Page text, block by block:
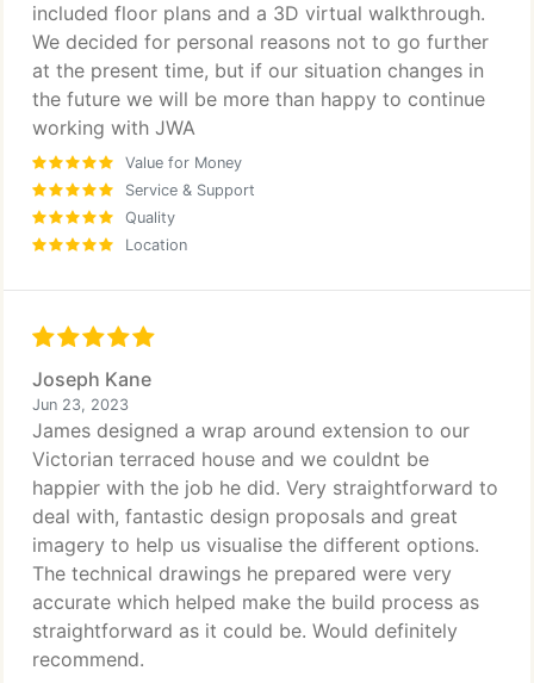
included floor plans and a 3D virtual walkthrough.
We decided for personal reasons not to go further
at the present time, but if our situation changes in
the future we will be more than happy to continue
working with JWA
Value for Money
Service & Support
Quality
Location
Joseph Kane
Jun 23, 2023
James designed a wrap around extension to our
Victorian terraced house and we couldnt be
happier with the job he did. Very straightforward to
deal with, fantastic design proposals and great
imagery to help us visualise the different options.
The technical drawings he prepared were very
accurate which helped make the build process as
straightforward as it could be. Would definitely
recommend.